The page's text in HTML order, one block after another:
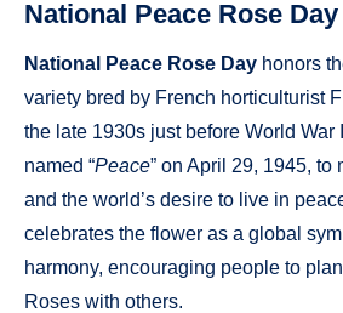
National Peace Rose Day
National Peace Rose Day honors
variety bred by French horticulturist
the late 1930s just before World War
named “Peace” on April 29, 1945, to
and the world’s desire to live in
celebrates the flower as a global
harmony, encouraging people to
Roses with others.